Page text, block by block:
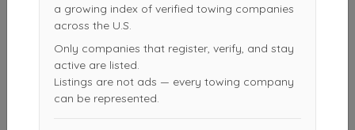
Fond Du Lac Towing
Fond Du Lac WI 54935
Not Recently Active
a growing index of verified towing companies
across the U.S.
Only companies that register, verify, and stay
active are listed.
Listings are not ads — every towing company
can be represented.